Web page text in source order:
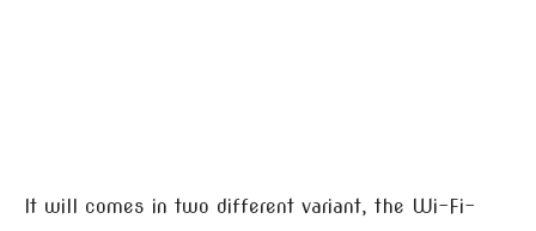
It will comes in two different variant, the Wi-Fi-